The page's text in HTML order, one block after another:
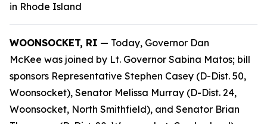
in Rhode Island
WOONSOCKET, RI — Today, Governor Dan
McKee was joined by Lt. Governor Sabina Matos; bill
sponsors Representative Stephen Casey (D-Dist. 50,
Woonsocket), Senator Melissa Murray (D-Dist. 24,
Woonsocket, North Smithfield), and Senator Brian